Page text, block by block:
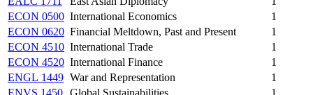
ECON 0500 International Economics
1
ECON 0620 Financial Meltdown, Past and Present
1
ECON 4510 International Trade
1
ECON 4520 International Finance
1
ENGL 1449 War and Representation
1
ENVS 1450 Global Sustainabilities
1